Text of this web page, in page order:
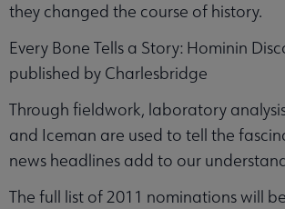
they changed the course of history.
Every Bone Tells a Story: Hominin
published by Charlesbridge
Through fieldwork, laboratory
and Iceman are used to tell the
news headlines add to our
The full list of 2011 nominations will